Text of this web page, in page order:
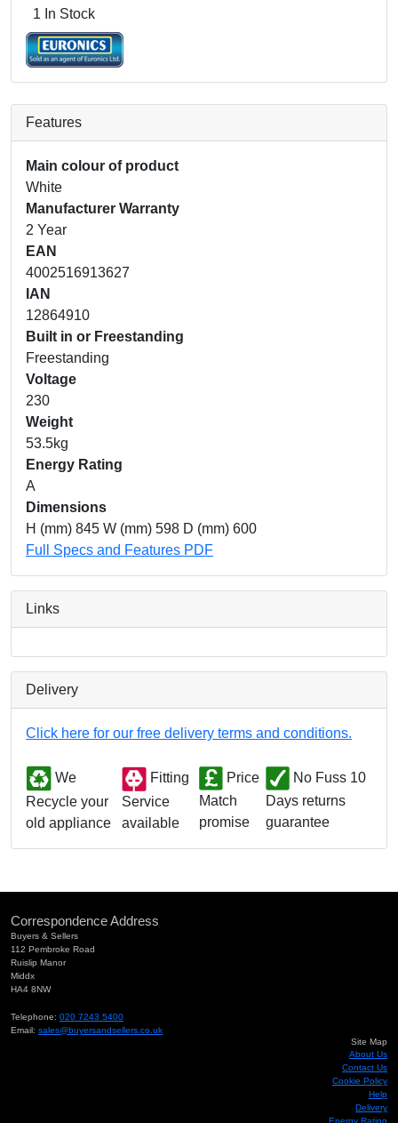
1 In Stock
Features
Main colour of product
White
Manufacturer Warranty
2 Year
EAN
4002516913627
IAN
12864910
Built in or Freestanding
Freestanding
Voltage
230
Weight
53.5kg
Energy Rating
A
Dimensions
H (mm) 845 W (mm) 598 D (mm) 600
Full Specs and Features PDF
Links
Delivery
Click here for our free delivery terms and conditions.
We
Recycle your
old appliance
Fitting
Service
available
Price
Match
promise
No Fuss 10
Days returns
guarantee
Correspondence Address
Buyers & Sellers
112 Pembroke Road
Ruislip Manor
Middx
HA4 8NW
Telephone: 020 7243 5400
Email: sales@buyersandsellers.co.uk
Site Map
About Us
Contact Us
Cookie Policy
Help
Delivery